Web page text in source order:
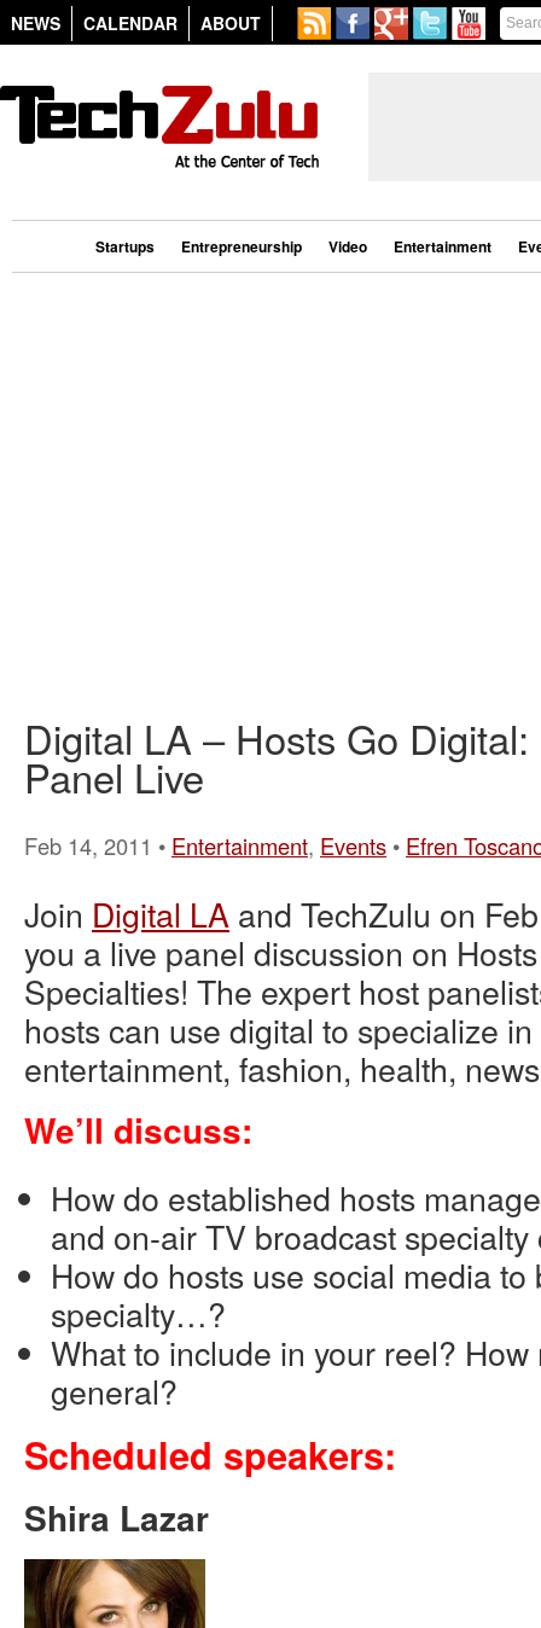
NEWS CALENDAR ABOUT
Startups Entrepreneurship Video Entertainment
Digital LA – Hosts Go
Panel Live
Feb 14, 2011 • Entertainment, Events • Efren
Join Digital LA and TechZulu on
you a live panel discussion on
Specialties! The expert host
hosts can use digital to specialize
entertainment, fashion, health,
We’ll discuss:
How do established hosts
and on-air TV broadcast specialty
How do hosts use social media to
specialty…?
What to include in your reel?
general?
Scheduled speakers:
Shira Lazar